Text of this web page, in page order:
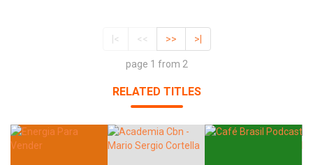
|< << >> >|
page 1 from 2
RELATED TITLES